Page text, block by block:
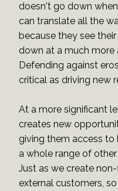
doesn't go down
can translate all the
because they see
down at a much more
Defending against
critical as driving new
At a more significant
creates new
giving them access to
a whole range of
Just as we create
external customers,